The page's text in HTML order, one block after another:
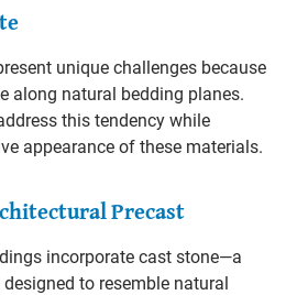
unique challenges because
along natural bedding planes.
this tendency while
appearance of these materials.
Precast
incorporate cast stone—a
to resemble natural